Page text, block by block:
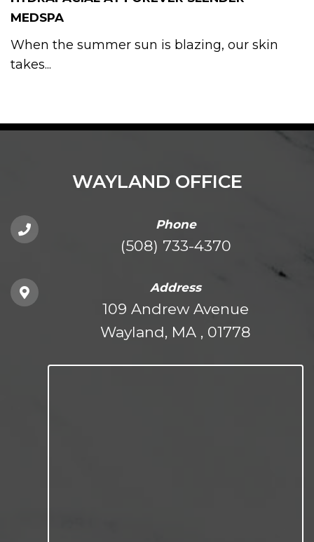
MEDSPA
When the summer sun is blazing, our skin
takes...
WAYLAND OFFICE
Phone
(508) 733-4370
Address
109 Andrew Avenue
Wayland, MA , 01778